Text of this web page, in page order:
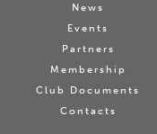
News
Events
Partners
Membership
Club Documents
Contacts